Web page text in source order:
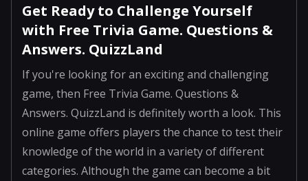
Get Ready to Challenge Yourself
with Free Trivia Game. Questions &
Answers. QuizzLand
If you're looking for an exciting and challenging
game, then Free Trivia Game. Questions &
Answers. QuizzLand is definitely worth a look. This
online game offers players the chance to test their
knowledge of the world in a variety of different
categories. Although the game can become a bit